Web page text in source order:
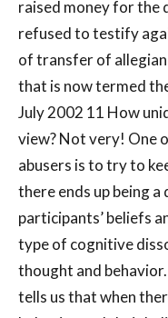
raised money for the
refused to testify
of transfer of
that is now termed
July 2002 11 How
view? Not very! One
abusers is to try to
there ends up being
participants’ beliefs
type of cognitive
thought and
tells us that when